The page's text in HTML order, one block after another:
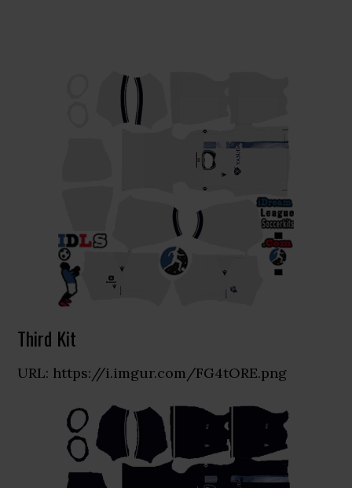
Third Kit
URL: https://i.imgur.com/FG4tORE.png